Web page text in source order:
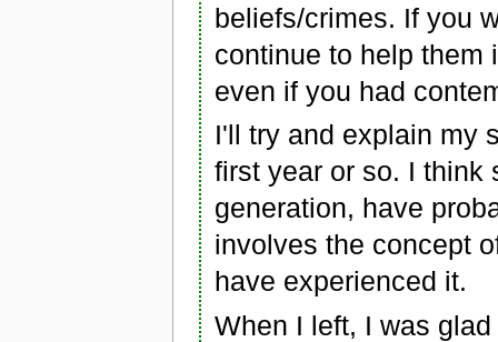
beliefs/crimes. If you
continue to help them
even if you had
I'll try and explain my
first year or so. I think
generation, have
involves the concept
have experienced it.
When I left, I was